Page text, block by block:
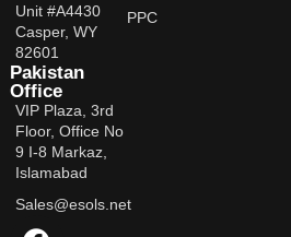
Unit #A4430
Casper, WY
82601
Pakistan
Office
VIP Plaza, 3rd
Floor, Office No
9 I-8 Markaz,
Islamabad
Sales@esols.net
PPC